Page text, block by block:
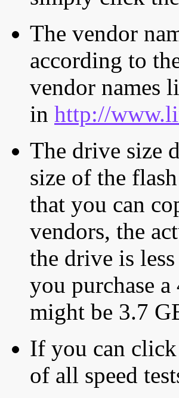
The vendor
according to
vendor names
in http://
The drive size
size of the
that you can
vendors, the
the drive is
you purchase
might be 3.7
If you can
of all speed